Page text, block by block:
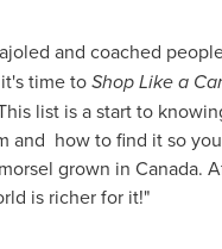
and coached
time toShop Like a
list is a start to
and how to find it so
grown in Canada.
is richer for it!"